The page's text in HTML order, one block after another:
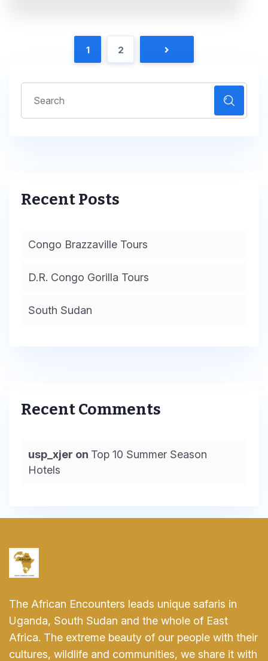
1 2
Recent Posts
Congo Brazzaville Tours
D.R. Congo Gorilla Tours
South Sudan
Recent Comments
usp_xjer on Top 10 Summer Season
Hotels
The African Encounters leads unique safaris in
Uganda, South Sudan and the whole of East
Africa. The extreme beauty of our people with their
cultures, wildlife and communities, we share it with